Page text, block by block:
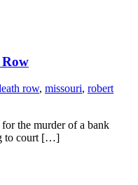
row, missouri, robert
the murder of a bank
to court […]